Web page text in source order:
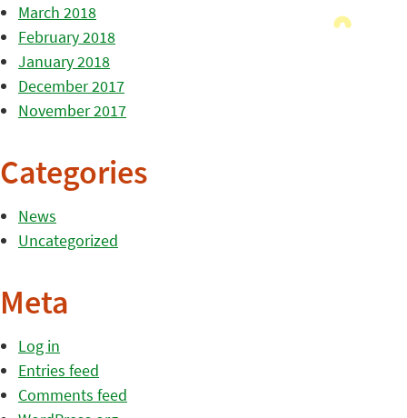
March 2018
February 2018
January 2018
December 2017
November 2017
Categories
News
Uncategorized
Meta
Log in
Entries feed
Comments feed